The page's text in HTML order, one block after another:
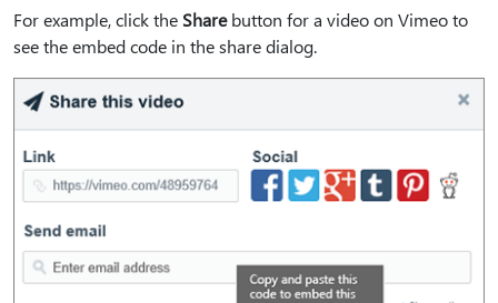
For example, click the Sharebutton for a video on Vimeo to
see the embed code in the share dialog.